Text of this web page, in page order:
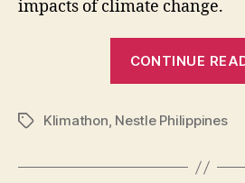
impacts of climate change.
CONTINUE
TagsKlimathon, Nestle Philippines